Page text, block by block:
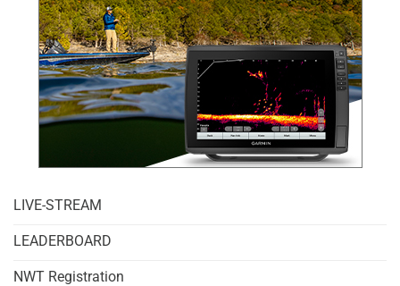
LIVE-STREAM
LEADERBOARD
NWT Registration